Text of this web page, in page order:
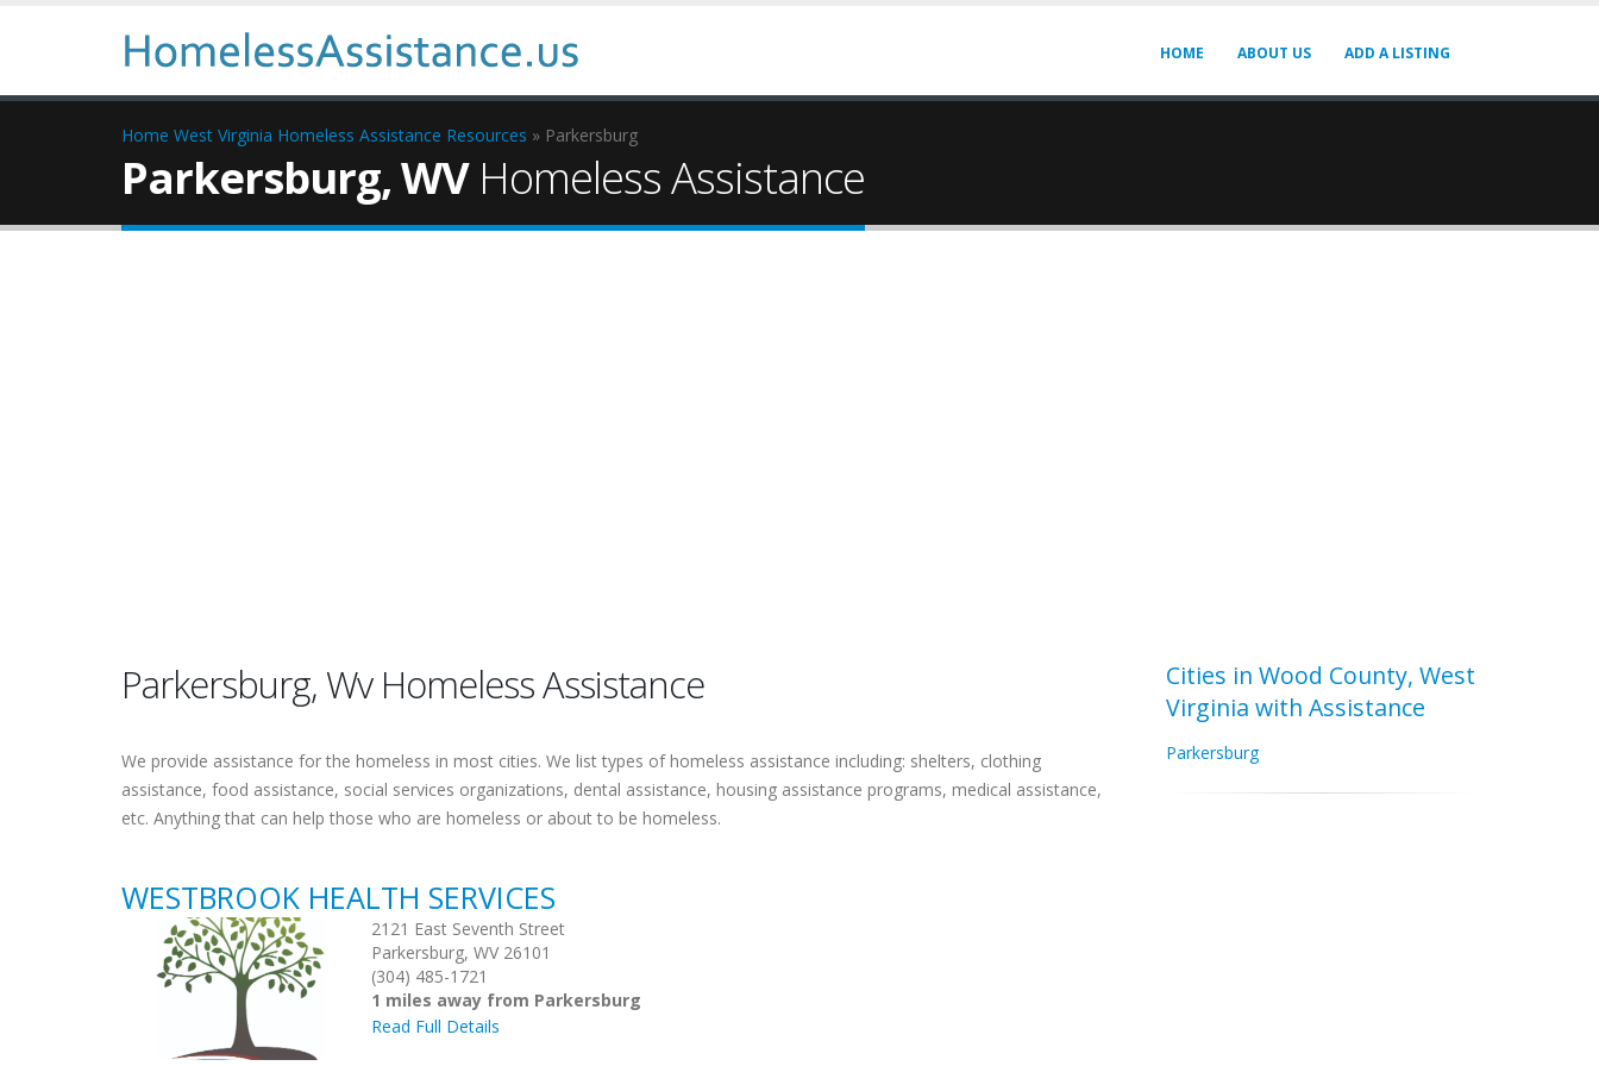
HOME ABOUT US ADD A LISTING
Home West Virginia Homeless Assistance Resources » Parkersburg
Parkersburg, WVHomeless Assistance
Parkersburg, Wv Homeless Assistance
We provide assistance for the homeless in most cities. We list types of homeless assistance including: shelters, clothing
assistance, food assistance, social services organizations, dental assistance, housing assistance programs, medical assistance,
etc. Anything that can help those who are homeless or about to be homeless.
WESTBROOK HEALTH SERVICES
2121 East Seventh Street
Parkersburg, WV 26101
(304) 485-1721
1 miles away from Parkersburg
Read Full Details
Cities in Wood County, West
Virginia with Assistance
Parkersburg